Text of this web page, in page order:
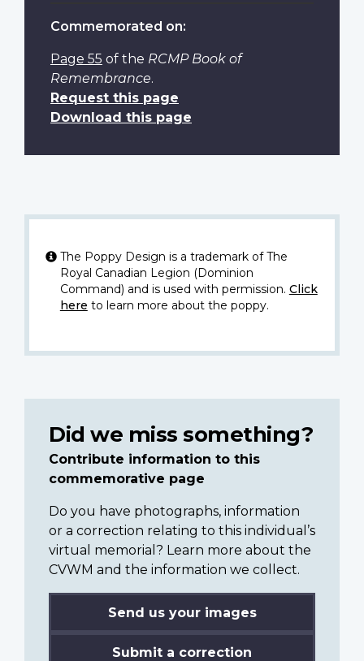
Commemorated on:
Page 55 of the RCMP Book of
Remembrance.
Request this page
Download this page
The Poppy Design is a trademark of The
Royal Canadian Legion (Dominion
Command) and is used with permission. Click
here to learn more about the poppy.
Did we miss something?
Contribute information to this
commemorative page
Do you have photographs, information
or a correction relating to this individual’s
virtual memorial? Learn more about the
CVWM and the information we collect.
Send us your images
Submit a correction